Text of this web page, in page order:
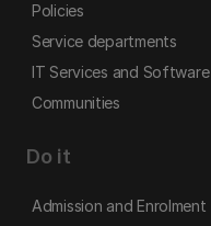
Policies
Service departments
IT Services and Software
Communities
Do it
Admission and Enrolment